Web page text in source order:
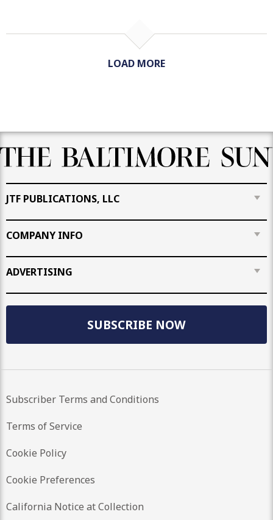
LOAD MORE
JTF PUBLICATIONS, LLC
COMPANY INFO
ADVERTISING
SUBSCRIBE NOW
Subscriber Terms and Conditions
Terms of Service
Cookie Policy
Cookie Preferences
California Notice at Collection